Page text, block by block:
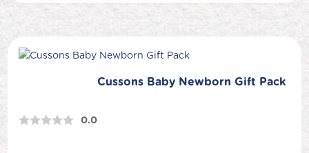
0.0
Cussons Baby Newborn Gift Pack